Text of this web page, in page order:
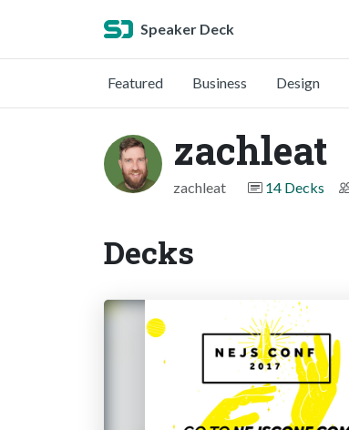
Speaker Deck
Featured Business Design
zachleat
zachleat 14 Decks
Decks